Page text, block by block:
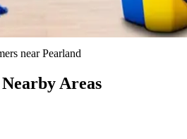
nearPearland
Areas